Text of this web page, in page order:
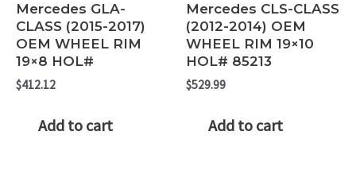
Mercedes GLA-
CLASS (2015-2017)
OEM WHEEL RIM
19×8 HOL#
$412.12
Add to cart
Mercedes CLS-CLASS
(2012-2014) OEM
WHEEL RIM 19×10
HOL# 85213
$529.99
Add to cart